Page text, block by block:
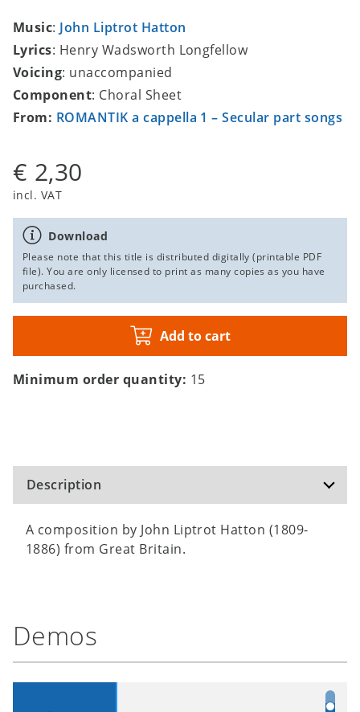
Music: John Liptrot Hatton
Lyrics: Henry Wadsworth Longfellow
Voicing: unaccompanied
Component: Choral Sheet
From: ROMANTIK a cappella 1 – Secular part songs
€ 2,30
incl. VAT
Download
Please note that this title is distributed digitally (printable PDF
file). You are only licensed to print as many copies as you have
purchased.
Add to cart
Minimum order quantity: 15
Description
A composition by John Liptrot Hatton (1809-
1886) from Great Britain.
Demos